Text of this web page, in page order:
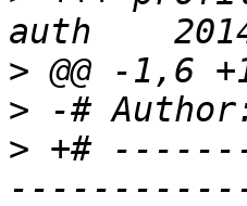
>
> -#
> +#